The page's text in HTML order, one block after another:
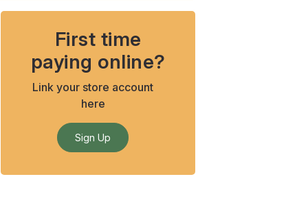
First time
paying online?
Link your store account
here
Sign Up